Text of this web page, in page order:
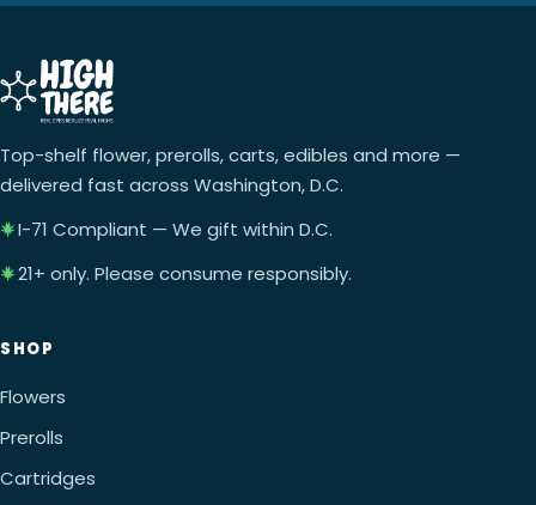
Top-shelf flower, prerolls, carts, edibles and more —
delivered fast across Washington, D.C.
I-71 Compliant — We gift within D.C.
21+ only. Please consume responsibly.
SHOP
Flowers
Prerolls
Cartridges